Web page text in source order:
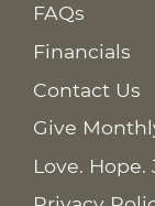
FAQs
Financials
Contact Us
Give
Love.